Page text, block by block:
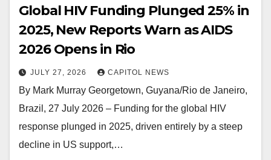
Global HIV Funding Plunged 25% in
2025, New Reports Warn as AIDS
2026 Opens in Rio
JULY 27, 2026 CAPITOL NEWS
By Mark Murray Georgetown, Guyana/Rio de Janeiro,
Brazil, 27 July 2026 – Funding for the global HIV
response plunged in 2025, driven entirely by a steep
decline in US support,…